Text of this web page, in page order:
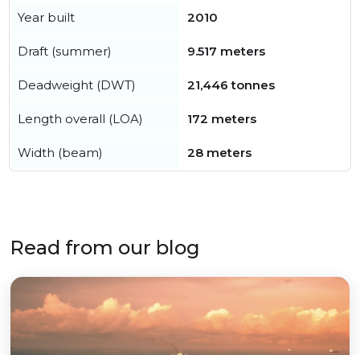
Year built 2010
Draft (summer) 9.517 meters
Deadweight (DWT) 21,446 tonnes
Length overall (LOA) 172 meters
Width (beam) 28 meters
Read from our blog